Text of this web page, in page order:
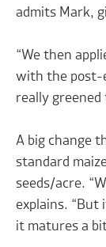
admits Mark,
“We then
with the post-
really greened
A big change
standard
seeds/acre.
explains.
it matures a